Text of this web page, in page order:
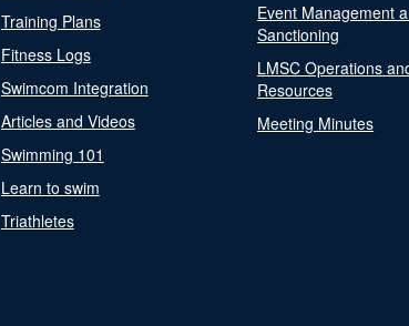
Training Plans
Fitness Logs
Swimcom Integration
Articles and Videos
Swimming 101
Learn to swim
Triathletes
Event Management
Sanctioning
LMSC Operations
Resources
Meeting Minutes